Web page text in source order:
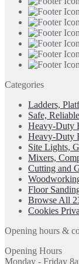
Categories
Ladders,
Safe,
Heavy-Duty
Heavy-Duty
Site Lights,
Mixers,
Cutting and
Floor
Browse All
Cookies
Opening hours &
Opening Hours
Monday - Friday